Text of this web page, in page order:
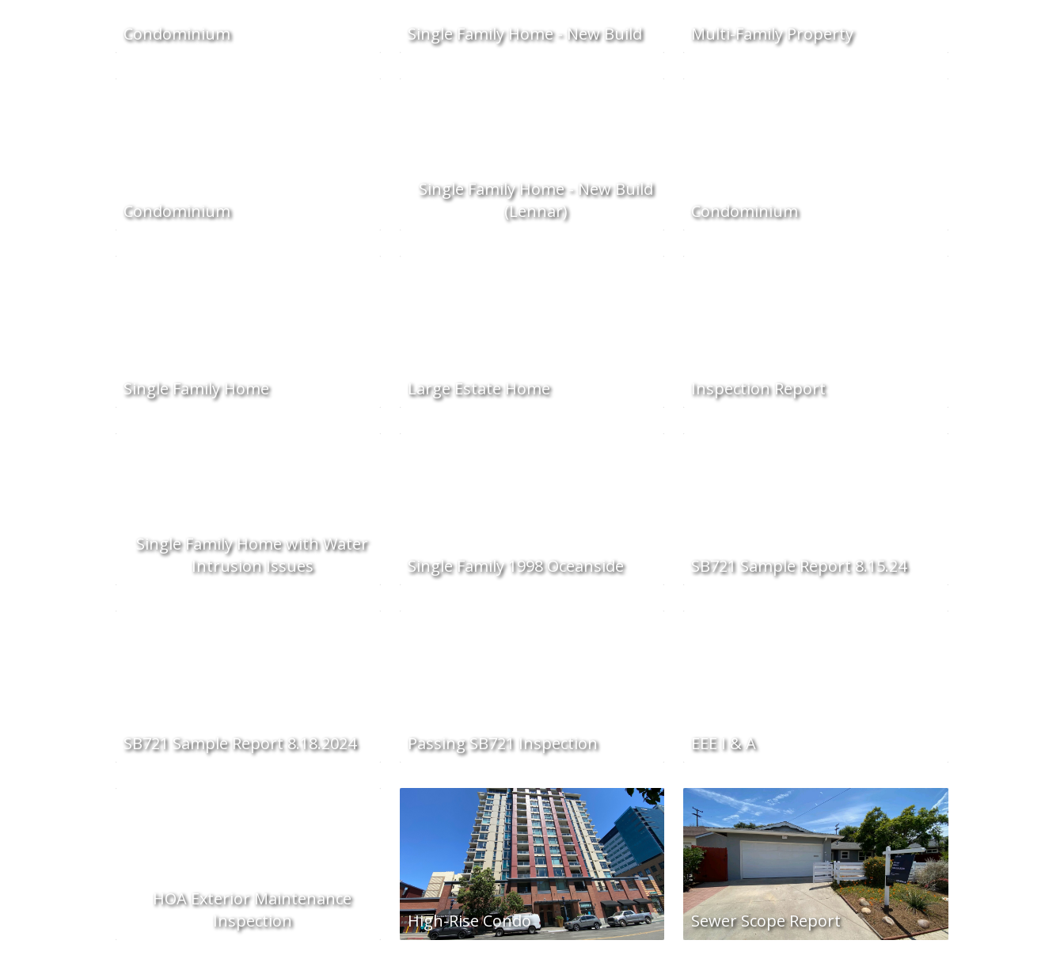
Condominium Single Family Home - New Build Multi-Family Property
Condominium
Single Family Home - New Build
(Lennar)
Condominium
Single Family Home Large Estate Home Inspection Report
Single Family Home with Water
Intrusion Issues
Single Family 1998 Oceanside SB721 Sample Report 8.15.24
SB721 Sample Report 8.18.2024 Passing SB721 Inspection EEE I & A
HOA Exterior Maintenance
Inspection
High-Rise Condo Sewer Scope Report